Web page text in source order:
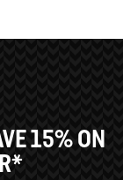
15% ON